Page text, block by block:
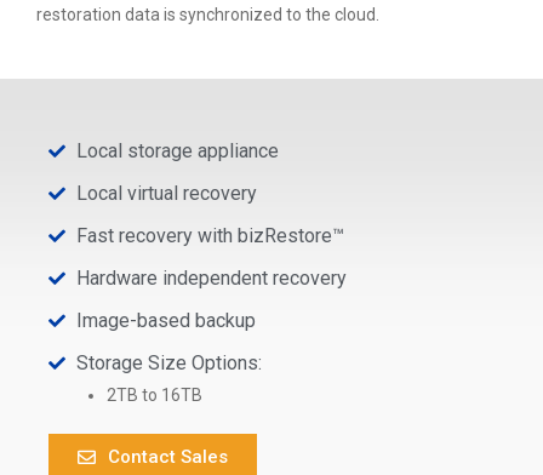
restoration data is synchronized to the cloud.
Local storage appliance
Local virtual recovery
Fast recovery with bizRestore™
Hardware independent recovery
Image-based backup
Storage Size Options:
2TB to 16TB
Contact Sales